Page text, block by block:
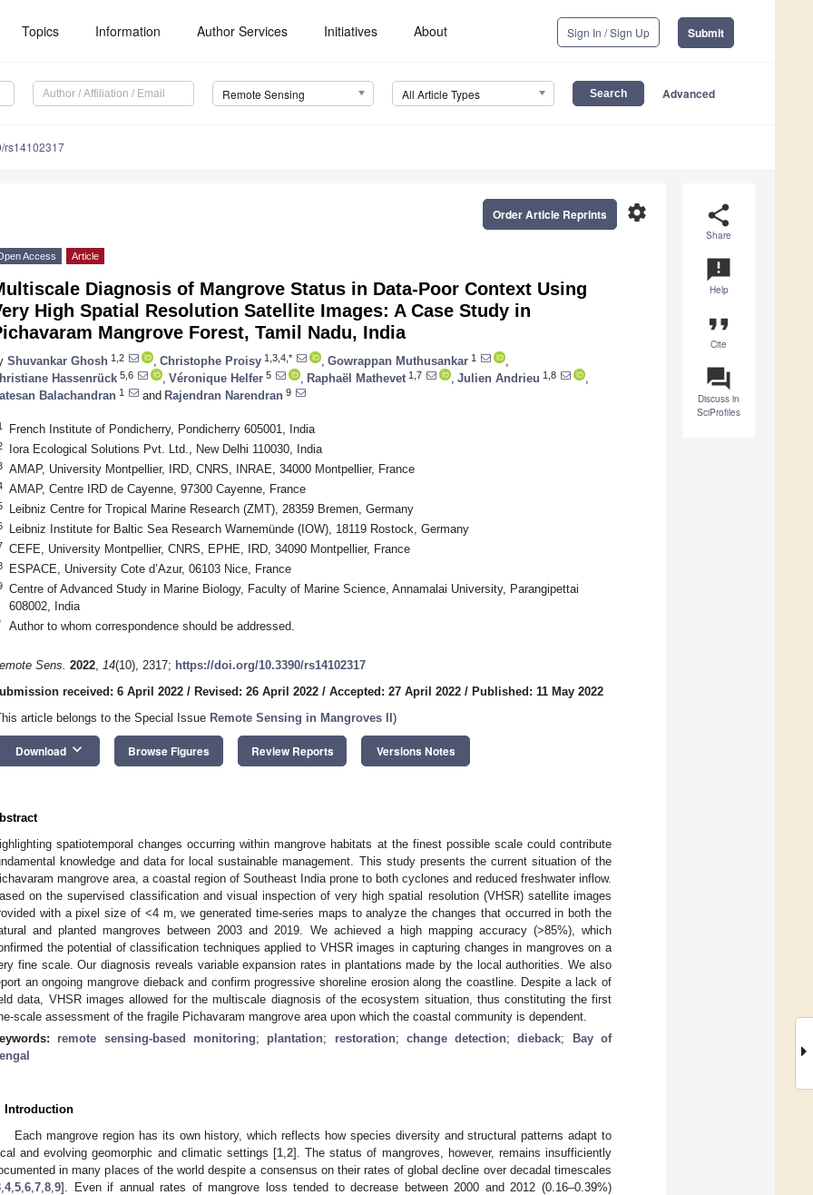
Topics Information Author Services Initiatives About Sign In / Sign Up Submit
Remote Sensing All Article Types Advanced
rs14102317
share
Share
announcement
Help
format_quote
Cite
question_answer
Discuss in
SciProfiles
settings
Order Article Reprints
Access Article
Diagnosis of Mangrove Status in Data-Poor Context Using
High Spatial Resolution Satellite Images: A Case Study in
Mangrove Forest, Tamil Nadu, India
Shuvankar Ghosh 1,2 Christophe Proisy 1,3,4,* Gowrappan Muthusankar 1
Hassenrück 5,6 Véronique Helfer 5 Raphaël Mathevet 1,7 Julien Andrieu 1,8
Balachandran 1 and Rajendran Narendran 9
French Institute of Pondicherry, Pondicherry 605001, India
Iora Ecological Solutions Pvt. Ltd., New Delhi 110030, India
AMAP, University Montpellier, IRD, CNRS, INRAE, 34000 Montpellier, France
AMAP, Centre IRD de Cayenne, 97300 Cayenne, France
Leibniz Centre for Tropical Marine Research (ZMT), 28359 Bremen, Germany
Leibniz Institute for Baltic Sea Research Warnemünde (IOW), 18119 Rostock, Germany
CEFE, University Montpellier, CNRS, EPHE, IRD, 34090 Montpellier, France
ESPACE, University Cote d’Azur, 06103 Nice, France
Centre of Advanced Study in Marine Biology, Faculty of Marine Science, Annamalai University, Parangipettai
608002, India
Author to whom correspondence should be addressed.
Sens. 2022, 14(10), 2317; https://doi.org/10.3390/rs14102317
received: 6 April 2022 / Revised: 26 April 2022 / Accepted: 27 April 2022 / Published: 11 May 2022
article belongs to the Special Issue Remote Sensing in Mangroves II )
Download keyboard_arrow_down Browse Figures Review Reports Versions Notes
spatiotemporal changes occurring within mangrove habitats at the finest possible scale could contribute
knowledge and data for local sustainable management. This study presents the current situation of the
mangrove area, a coastal region of Southeast India prone to both cyclones and reduced freshwater inflow.
on the supervised classification and visual inspection of very high spatial resolution (VHSR) satellite images
with a pixel size of <4 m, we generated time-series maps to analyze the changes that occurred in both the
and planted mangroves between 2003 and 2019. We achieved a high mapping accuracy (>85%), which
the potential of classification techniques applied to VHSR images in capturing changes in mangroves on a
fine scale. Our diagnosis reveals variable expansion rates in plantations made by the local authorities. We also
an ongoing mangrove dieback and confirm progressive shoreline erosion along the coastline. Despite a lack of
data, VHSR images allowed for the multiscale diagnosis of the ecosystem situation, thus constituting the first
scale assessment of the fragile Pichavaram mangrove area upon which the coastal community is dependent.
remote sensing-based monitoring; plantation; restoration; change detection;dieback;
Bay of
Introduction
Each mangrove region has its own history, which reflects how species diversity and structural patterns adapt to
and evolving geomorphic and climatic settings [1 2]. The status of mangroves, however, remains insufficiently
in many places of the world despite a consensus on their rates of global decline over decadal timescales
4, 5 6 7 8 9]. Even if annual rates of mangrove loss tended to decrease between 2000 and 2012 (0.16–0.39%)